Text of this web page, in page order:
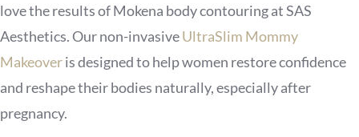
love the results of Mokena body contouring at SAS
Aesthetics. Our non-invasiveUltraSlim Mommy
Makeoveris designed to help women restore confidence
and reshape their bodies naturally, especially after
pregnancy.